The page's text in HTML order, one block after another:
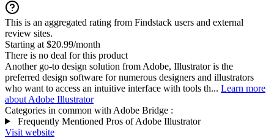
This is an aggregated rating from Findstack users and external
review sites.
Starting at $20.99/month
There is no deal for this product
Another go-to design solution from Adobe, Illustrator is the
preferred design software for numerous designers and illustrators
who want to access an intuitive interface with tools th... Learn more
about Adobe Illustrator
Categories in common with Adobe Bridge :
Frequently Mentioned Pros of Adobe Illustrator
Visit website